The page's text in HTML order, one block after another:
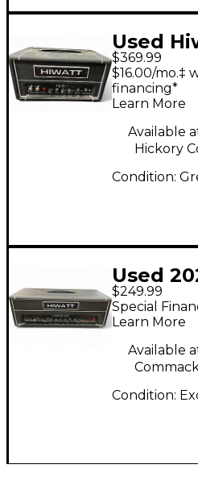
Used
Guitar
$369.99
$16.00/mo.‡
financing*
Learn More
Available
Hickory
Condition:
Used
Leeds
Guitar
$249.99
Special
Learn More
Available
Condition: